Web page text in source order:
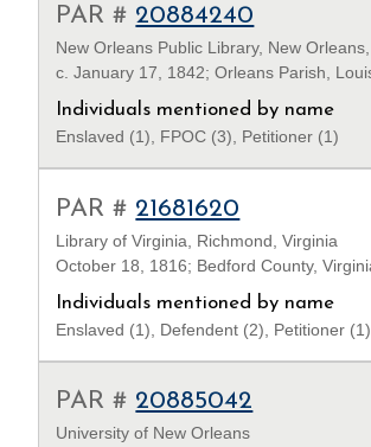
PAR # 20884240
New Orleans Public Library, New
c. January 17, 1842; Orleans Parish,
Individuals mentioned by name
Enslaved (1), FPOC (3), Petitioner (1)
PAR # 21681620
Library of Virginia, Richmond, Virginia
October 18, 1816; Bedford County,
Individuals mentioned by name
Enslaved (1), Defendent (2), Petitioner (1)
PAR # 20885042
University of New Orleans